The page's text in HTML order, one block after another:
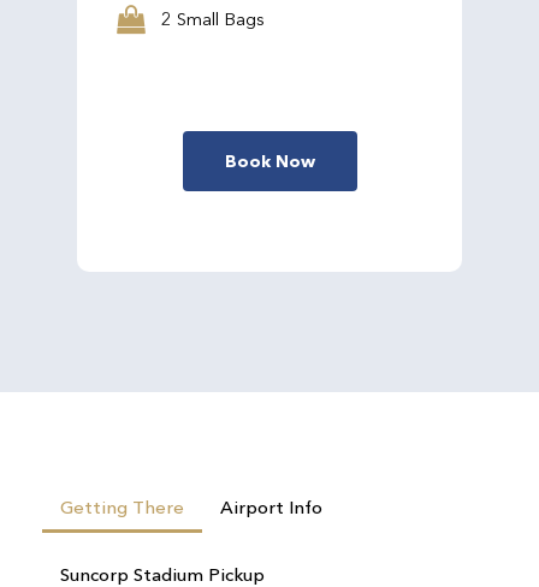
2 Small Bags
Book Now
Getting There Airport Info
Suncorp Stadium Pickup